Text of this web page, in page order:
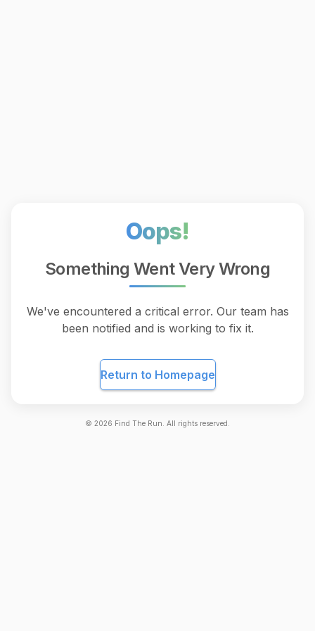
Oops!
Something Went Very Wrong
We've encountered a critical error. Our team has
been notified and is working to fix it.
Return to Homepage
© 2026 Find The Run. All rights reserved.